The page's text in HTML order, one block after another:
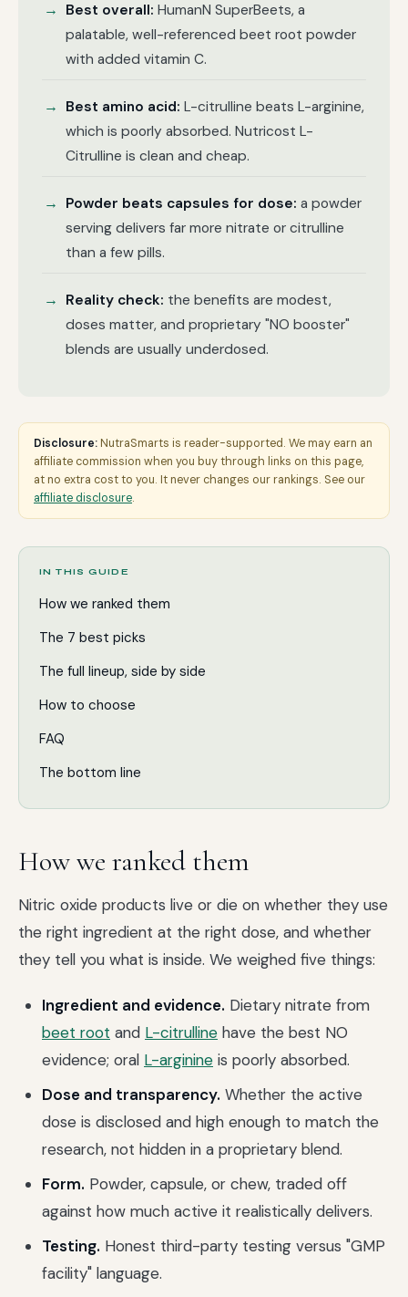
Best overall: HumanN SuperBeets, a
palatable, well-referenced beet root powder
with added vitamin C.
Best amino acid: L-citrulline beats L-arginine,
which is poorly absorbed. Nutricost L-
Citrulline is clean and cheap.
Powder beats capsules for dose: a powder
serving delivers far more nitrate or citrulline
than a few pills.
Reality check: the benefits are modest,
doses matter, and proprietary "NO booster"
blends are usually underdosed.
Disclosure:NutraSmarts is reader-supported. We may earn an
affiliate commission when you buy through links on this page,
at no extra cost to you. It never changes our rankings. See our
affiliate disclosure.
IN THIS GUIDE
How we ranked them
The 7 best picks
The full lineup, side by side
How to choose
FAQ
The bottom line
How we ranked them
Nitric oxide products live or die on whether they use
the right ingredient at the right dose, and whether
they tell you what is inside. We weighed five things:
Ingredient and evidence. Dietary nitrate from
beet root and L-citrulline have the best NO
evidence; oral L-arginine is poorly absorbed.
Dose and transparency. Whether the active
dose is disclosed and high enough to match the
research, not hidden in a proprietary blend.
Form. Powder, capsule, or chew, traded off
against how much active it realistically delivers.
Testing. Honest third-party testing versus "GMP
facility" language.